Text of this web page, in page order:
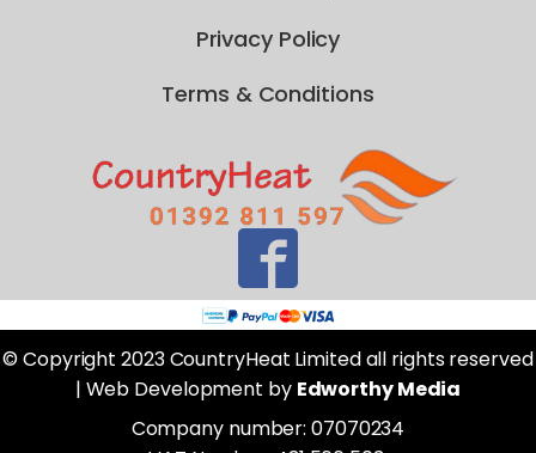
Privacy Policy
Terms & Conditions
© Copyright 2023 CountryHeat Limited all rights reserved
| Web Development by Edworthy Media
Company number: 07070234